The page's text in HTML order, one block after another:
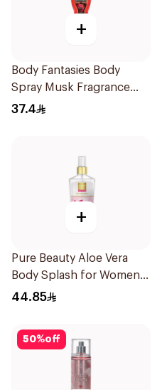
+
Body Fantasies Body
Spray Musk Fragrance
236Ml
37.4
+
Pure Beauty Aloe Vera
Body Splash for Women
250ml
44.85
50%off